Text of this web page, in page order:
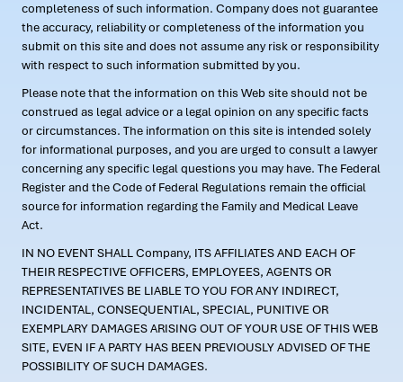
completeness of such information. Company does not guarantee
the accuracy, reliability or completeness of the information you
submit on this site and does not assume any risk or responsibility
with respect to such information submitted by you.
Please note that the information on this Web site should not be
construed as legal advice or a legal opinion on any specific facts
or circumstances. The information on this site is intended solely
for informational purposes, and you are urged to consult a lawyer
concerning any specific legal questions you may have. The Federal
Register and the Code of Federal Regulations remain the official
source for information regarding the Family and Medical Leave
Act.
IN NO EVENT SHALL Company, ITS AFFILIATES AND EACH OF
THEIR RESPECTIVE OFFICERS, EMPLOYEES, AGENTS OR
REPRESENTATIVES BE LIABLE TO YOU FOR ANY INDIRECT,
INCIDENTAL, CONSEQUENTIAL, SPECIAL, PUNITIVE OR
EXEMPLARY DAMAGES ARISING OUT OF YOUR USE OF THIS WEB
SITE, EVEN IF A PARTY HAS BEEN PREVIOUSLY ADVISED OF THE
POSSIBILITY OF SUCH DAMAGES.